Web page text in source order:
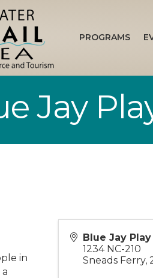
PROGRAMS
Jay
in
Blue Jay
1234 NC-210
Sneads Ferry,